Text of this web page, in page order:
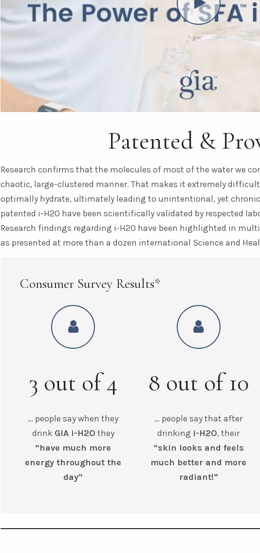
Patented &
Research confirms that the molecules of most of the water we
chaotic, large-clustered manner. That makes it extremely
optimally hydrate, ultimately leading to unintentional, yet
patented i-H2O have been scientifically validated by respected
Research findings regarding i-H2O have been highlighted in
as presented at more than a dozen international Science and
Consumer Survey Results*
3 out of4
… people say when they
drink GIA i-H2O they
“have much more
energy throughout the
day”
8 out of10
… people say that after
drinking i-H2O, their
“skin looks and feels
much better and more
radiant!”